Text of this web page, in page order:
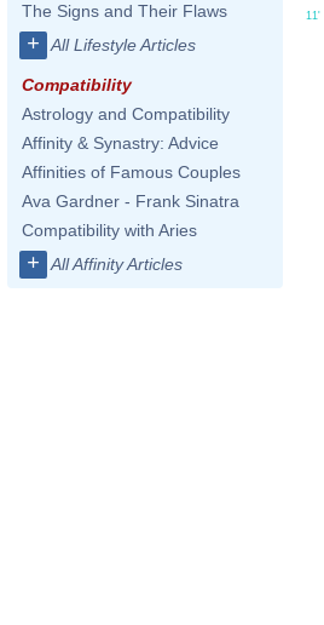
The Signs and Their Flaws
+ All Lifestyle Articles
Compatibility
Astrology and Compatibility
Affinity & Synastry: Advice
Affinities of Famous Couples
Ava Gardner - Frank Sinatra
Compatibility with Aries
+ All Affinity Articles
11'